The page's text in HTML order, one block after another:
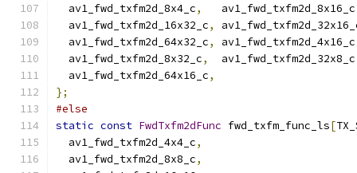
  av1_fwd_txfm2d_8x4_c
,
   av1_fwd_txfm2d_8x16_c
  av1_fwd_txfm2d_16x32_c
,
  av1_fwd_txfm2d_64x32_c
, av1_fwd_txfm2d_4x16_c
  av1_fwd_txfm2d_8x32_c
,
  av1_fwd_txfm2d_32x8_c
  av1_fwd_txfm2d_64x16_c
,
};
#else
static const FwdTxfm2dFunc fwd_txfm_func_ls[
  av1_fwd_txfm2d_4x4_c
,
  av1_fwd_txfm2d_8x8_c
,